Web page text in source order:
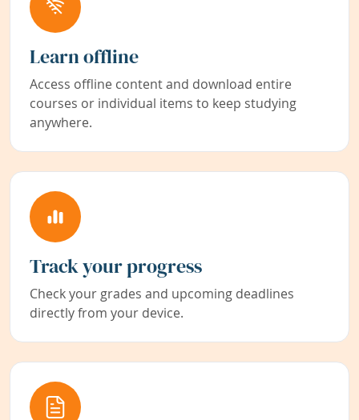
Learn offline
Access offline content and download entire
courses or individual items to keep studying
anywhere.
Track your progress
Check your grades and upcoming deadlines
directly from your device.